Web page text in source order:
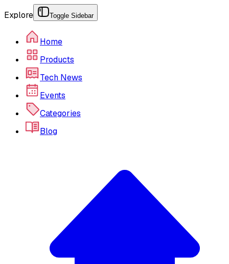
Explore Toggle Sidebar
Home
Products
Tech News
Events
Categories
Blog